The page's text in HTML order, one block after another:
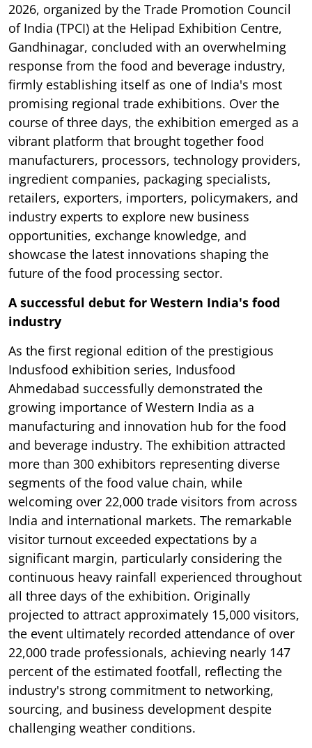
2026, organized by the Trade Promotion Council
of India (TPCI) at the Helipad Exhibition Centre,
Gandhinagar, concluded with an overwhelming
response from the food and beverage industry,
firmly establishing itself as one of India's most
promising regional trade exhibitions. Over the
course of three days, the exhibition emerged as a
vibrant platform that brought together food
manufacturers, processors, technology providers,
ingredient companies, packaging specialists,
retailers, exporters, importers, policymakers, and
industry experts to explore new business
opportunities, exchange knowledge, and
showcase the latest innovations shaping the
future of the food processing sector.
A successful debut for Western India's food
industry
As the first regional edition of the prestigious
Indusfood exhibition series, Indusfood
Ahmedabad successfully demonstrated the
growing importance of Western India as a
manufacturing and innovation hub for the food
and beverage industry. The exhibition attracted
more than 300 exhibitors representing diverse
segments of the food value chain, while
welcoming over 22,000 trade visitors from across
India and international markets. The remarkable
visitor turnout exceeded expectations by a
significant margin, particularly considering the
continuous heavy rainfall experienced throughout
all three days of the exhibition. Originally
projected to attract approximately 15,000 visitors,
the event ultimately recorded attendance of over
22,000 trade professionals, achieving nearly 147
percent of the estimated footfall, reflecting the
industry's strong commitment to networking,
sourcing, and business development despite
challenging weather conditions.